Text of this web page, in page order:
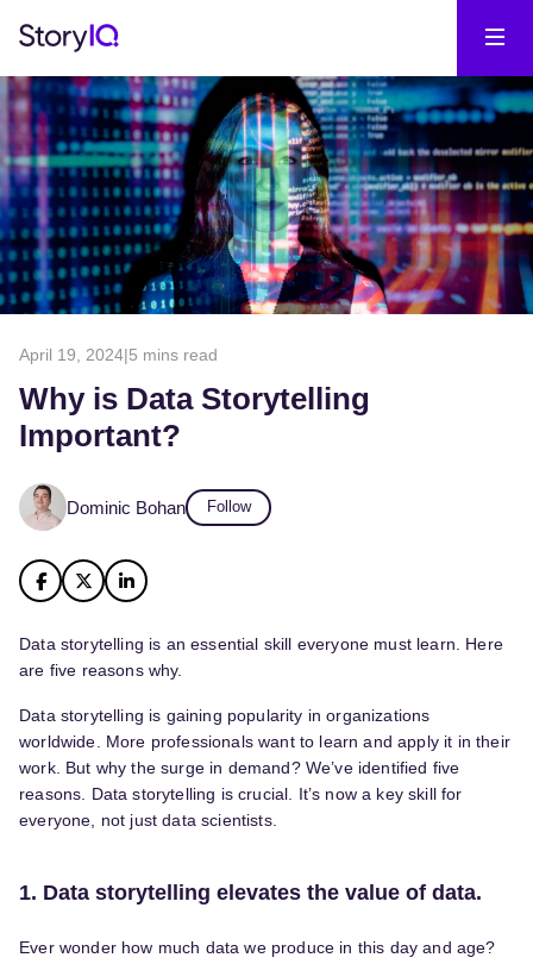
April 19, 2024|5 mins read
Why is Data Storytelling
Important?
Dominic Bohan Follow
Data storytelling is an essential skill everyone must learn. Here
are five reasons why.
Data storytelling is gaining popularity in organizations
worldwide. More professionals want to learn and apply it in their
work. But why the surge in demand? We’ve identified five
reasons. Data storytelling is crucial. It’s now a key skill for
everyone, not just data scientists.
1. Data storytelling elevates the value of data.
Ever wonder how much data we produce in this day and age?